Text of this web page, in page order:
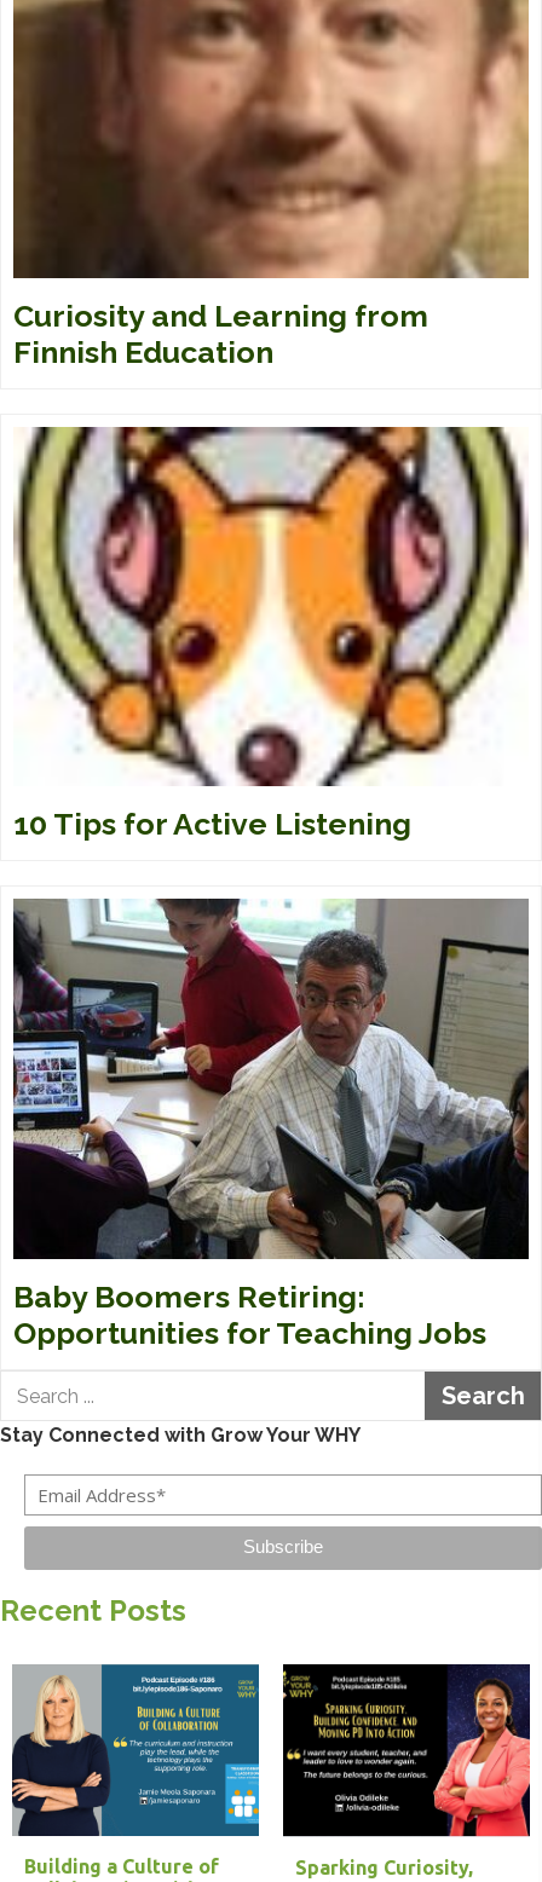
Search
Stay Connected with Grow Your WHY
Subscribe
Recent Posts
Building a Culture of
Sparking Curiosity,
Curiosity and Learning from
Finnish Education
10 Tips for Active Listening
Baby Boomers Retiring:
Opportunities for Teaching Jobs